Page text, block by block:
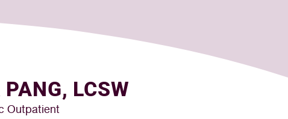
LCSW
Outpatient